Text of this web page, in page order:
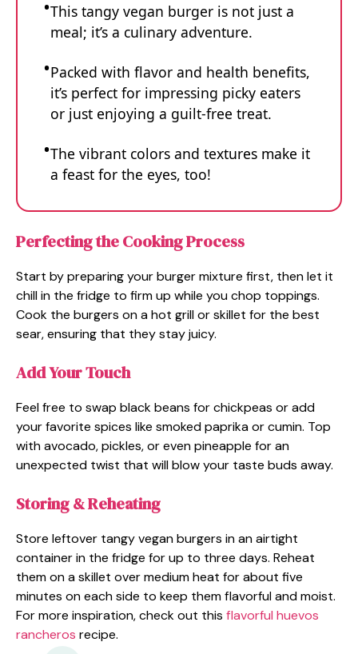
This tangy vegan burger is not just a
meal; it’s a culinary adventure.
Packed with flavor and health benefits,
it’s perfect for impressing picky eaters
or just enjoying a guilt-free treat.
The vibrant colors and textures make it
a feast for the eyes, too!
Perfecting the Cooking Process
Start by preparing your burger mixture first, then let it
chill in the fridge to firm up while you chop toppings.
Cook the burgers on a hot grill or skillet for the best
sear, ensuring that they stay juicy.
Add Your Touch
Feel free to swap black beans for chickpeas or add
your favorite spices like smoked paprika or cumin. Top
with avocado, pickles, or even pineapple for an
unexpected twist that will blow your taste buds away.
Storing & Reheating
Store leftover tangy vegan burgers in an airtight
container in the fridge for up to three days. Reheat
them on a skillet over medium heat for about five
minutes on each side to keep them flavorful and moist.
For more inspiration, check out this flavorful huevos
rancheros recipe.